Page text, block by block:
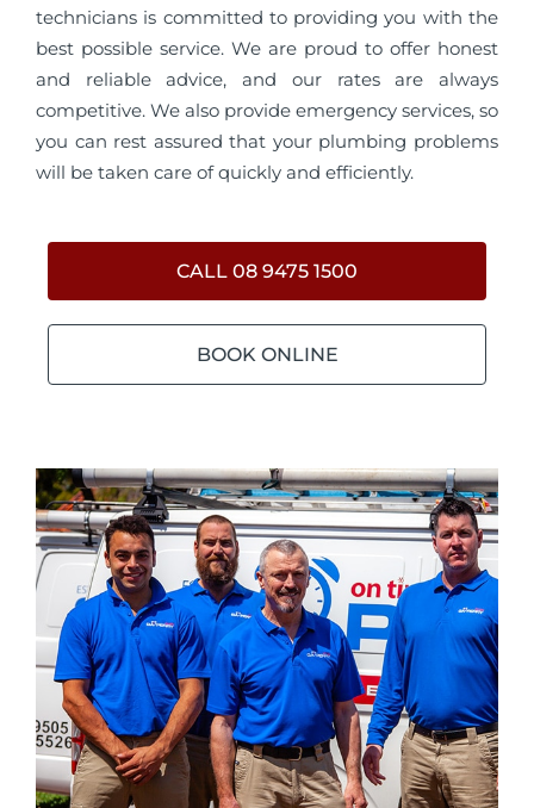
technicians is committed to providing you with the
best possible service. We are proud to offer honest
and reliable advice, and our rates are always
competitive. We also provide emergency services, so
you can rest assured that your plumbing problems
will be taken care of quickly and efficiently.
CALL 08 9475 1500
BOOK ONLINE